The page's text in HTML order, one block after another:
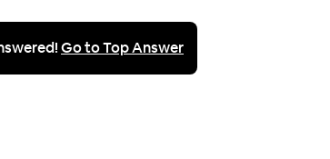
Go to Top Answer